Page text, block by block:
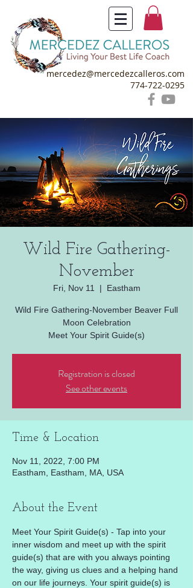
mercedez@mercedezcalleros.com
774-722-0295
Wild Fire Gathering-
November
Fri, Nov 11
  |
Eastham
Wild Fire Gathering-November Beaver Full
Moon Celebration
Meet Your Spirit Guide(s)
Registration is closed
See other events
Time & Location
Nov 11, 2022, 7:00 PM
Eastham, Eastham, MA, USA
About the Event
Meet Your Spirit Guide(s) - Tap into your
inner wisdom and meet up with the spirit
guide(s) that are with you always pointing
the way, giving us clues and a helping hand
on our life journeys. Your spirit guide(s) is